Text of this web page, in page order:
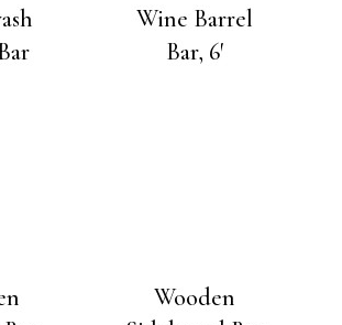
Wine Barrel
Bar, 6′
Wooden